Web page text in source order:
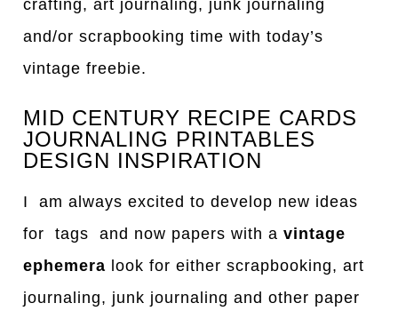
crafting, art journaling, junk journaling
and/or scrapbooking time with today’s
vintage freebie.
MID CENTURY RECIPE CARDS
JOURNALING PRINTABLES
DESIGN INSPIRATION
I am always excited to develop new ideas
for tags and now papers with avintage
ephemera look for either scrapbooking, art
journaling, junk journaling and other paper